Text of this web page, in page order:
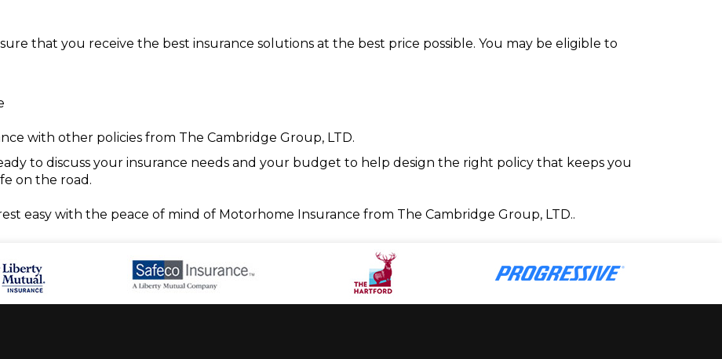
that you receive the best insurance solutions at the best price possible. You may be eligible to
with other policies from The Cambridge Group, LTD.
to discuss your insurance needs and your budget to help design the right policy that keeps you
on the road.
easy with the peace of mind of Motorhome Insurance from The Cambridge Group, LTD..